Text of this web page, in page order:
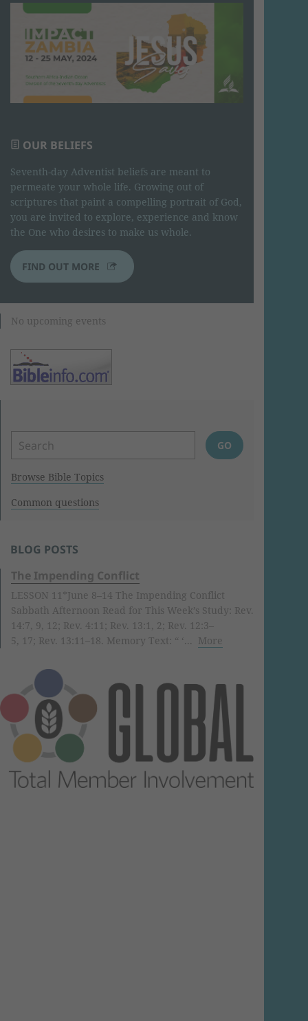
OUR BELIEFS
Seventh-day Adventist beliefs are meant to
permeate your whole life. Growing out of
scriptures that paint a compelling portrait of God,
you are invited to explore, experience and know
the One who desires to make us whole.
FIND OUT MORE
No upcoming events
Browse Bible Topics
Common questions
BLOG POSTS
The Impending Conflict
LESSON 11*June 8–14 The Impending Conflict
Sabbath Afternoon Read for This Week’s Study: Rev.
14:7, 9, 12; Rev. 4:11; Rev. 13:1, 2; Rev. 12:3–
5, 17; Rev. 13:11–18. Memory Text: “ ‘...
More